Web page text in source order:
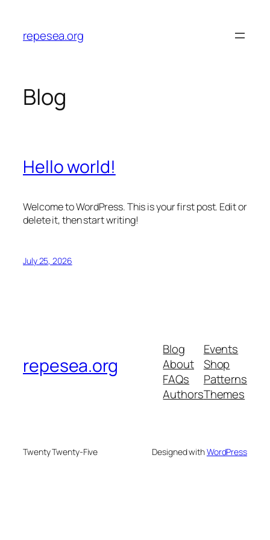
content
repesea.org
Blog
Hello world!
Welcome to WordPress. This is your first post. Edit or
delete it, then start writing!
July 25, 2026
repesea.org
Blog
About
FAQs
Authors
Events
Shop
Patterns
Themes
Twenty Twenty-Five Designed withWordPress